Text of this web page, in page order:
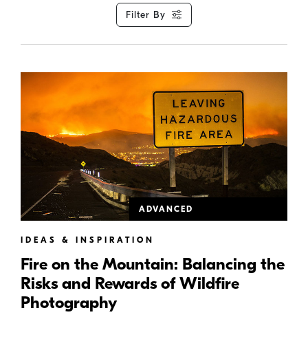
Filter By
ADVANCED
IDEAS & INSPIRATION
Fire on the Mountain: Balancing the
Risks and Rewards of Wildfire
Photography